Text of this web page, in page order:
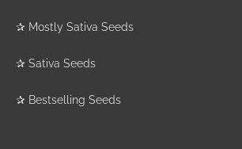
✰ Mostly Sativa Seeds
✰ Sativa Seeds
✰ Bestselling Seeds